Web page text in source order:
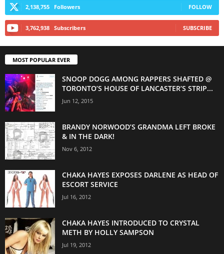
2,138,755 Followers FOLLOW
3,762,938 Subscribers SUBSCRIBE
MOST POPULAR EVER
SNOOP DOGG AMONG RAPPERS SHAFTED @
TORONTO’S HOUSE OF LANCASTER’S STRIP...
Jun 12, 2015
BRANDY NORWOOD’S GRANDMA LEFT BROKE
& IN THE DARK!
Nov 6, 2012
CHAKA HAYES EXPOSES DARLENE AS HEAD OF
ESCORT SERVICE
Jul 16, 2012
CHAKA HAYES INTRODUCED TO CRYSTAL
METH BY HOLLY SAMPSON
Jul 19, 2012